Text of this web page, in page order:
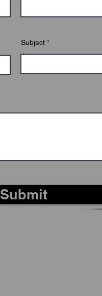
Subject
Submit